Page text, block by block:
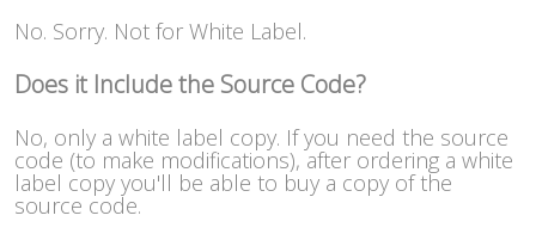
No. Sorry. Not for White Label.
Does it Include the Source Code?
No, only a white label copy. If you need the source
code (to make modifications), after ordering a white
label copy you'll be able to buy a copy of the
source code.